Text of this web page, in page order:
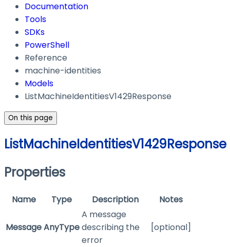
Documentation
Tools
SDKs
PowerShell
Reference
machine-identities
Models
ListMachineIdentitiesV1429Response
On this page
ListMachineIdentitiesV1429Response
Properties
Name Type Description Notes
MessageAnyType
A message
describing the
error
[optional]